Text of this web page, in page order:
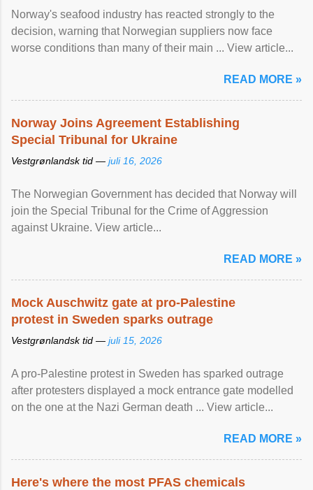
Norway's seafood industry has reacted strongly to the
decision, warning that Norwegian suppliers now face
worse conditions than many of their main ... View article...
READ MORE »
Norway Joins Agreement Establishing
Special Tribunal for Ukraine
Vestgrønlandsk tid — juli 16, 2026
The Norwegian Government has decided that Norway will
join the Special Tribunal for the Crime of Aggression
against Ukraine. View article...
READ MORE »
Mock Auschwitz gate at pro-Palestine
protest in Sweden sparks outrage
Vestgrønlandsk tid — juli 15, 2026
A pro-Palestine protest in Sweden has sparked outrage
after protesters displayed a mock entrance gate modelled
on the one at the Nazi German death ... View article...
READ MORE »
Here's where the most PFAS chemicals